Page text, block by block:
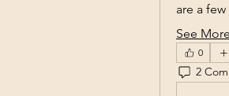
are a
See More
0
2